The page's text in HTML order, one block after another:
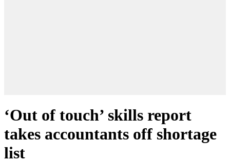
‘Out of touch’ skills report
takes accountants off shortage
list